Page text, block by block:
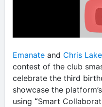
Emanate and Chris Lake
contest of the club
celebrate the third
showcase the
using “Smart